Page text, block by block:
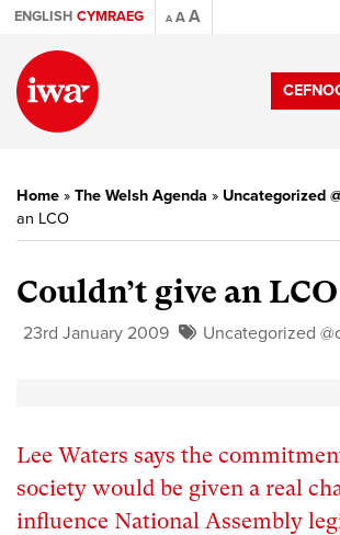
ENGLISH CYMRAEG A AA
Home » The Welsh Agenda » Uncategorized
an LCO
Couldn’t give an LCO
23rd January 2009 Uncategorized
Lee Waters says the
society would be given a real
influence National Assembly